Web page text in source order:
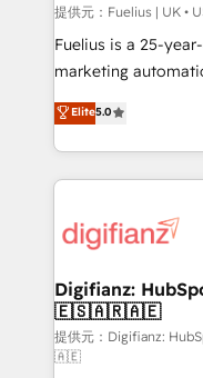
can support public
other ones listed in our
HubSpot implementation - HubSpot
is there for you to: - Grow revenue, and run your
business more efficiently -
more people - Get the most out of your HubSpot
investment
提供元：Fuelius | UK •
Fuelius is a 25-
marketing
enable mid-market
maximise their
growth. We modernise platforms, streamline
operations that are
supercharge revenue operations
Transformation /
Sales Consulting •
makes us different? 🚀 Top 0.5% of global
agencies ⚙️ The strongest technical ability and
Elite5.0
Digifianz:
🇪🇸🇦🇷🇦🇪
提供元：Digifianz:
🇦🇪